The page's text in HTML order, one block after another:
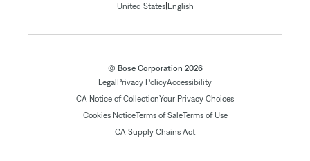
United States| English
© Bose Corporation 2026
Legal Privacy PolicyAccessibility
CA Notice of CollectionYour Privacy Choices
Cookies NoticeTerms of SaleTerms of Use
CA Supply Chains Act